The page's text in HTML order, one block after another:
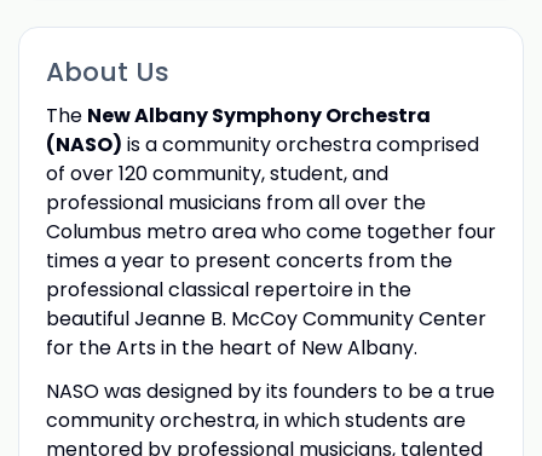
About Us
The New Albany Symphony Orchestra
(NASO) is a community orchestra comprised
of over 120 community, student, and
professional musicians from all over the
Columbus metro area who come together four
times a year to present concerts from the
professional classical repertoire in the
beautiful Jeanne B. McCoy Community Center
for the Arts in the heart of New Albany.
NASO was designed by its founders to be a true
community orchestra, in which students are
mentored by professional musicians, talented